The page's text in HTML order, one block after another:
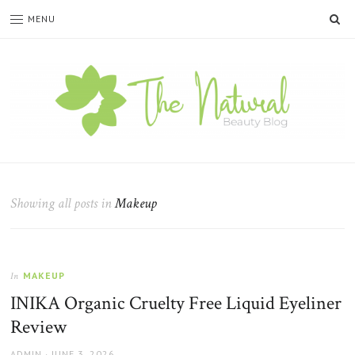
MENU
Beauty
Showing all posts inMakeup
In MAKEUP
INIKA Organic Cruelty Free Liquid Eyeliner
Review
AUTHOR POSTED